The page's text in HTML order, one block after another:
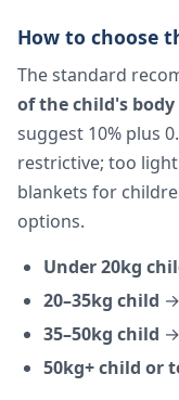
How to choose
The standard
of the child's
suggest 10% plus
restrictive; too
blankets for
options.
Under 20kg
20–35kg child
35–50kg child
50kg+ child or